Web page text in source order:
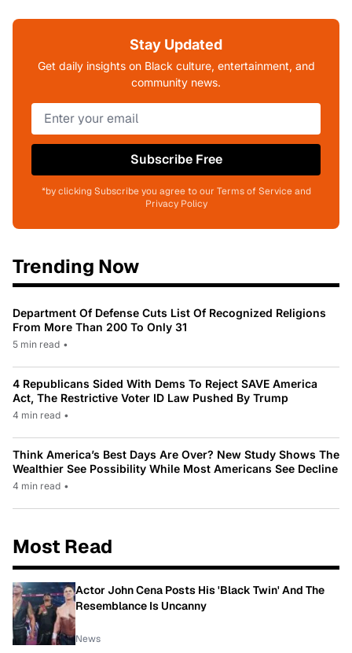
Stay Updated
Get daily insights on Black culture, entertainment, and
community news.
Subscribe Free
*by clicking Subscribe you agree to our Terms of Service and
Privacy Policy
Trending Now
Department Of Defense Cuts List Of Recognized Religions
From More Than 200 To Only 31
5 min read •
4 Republicans Sided With Dems To Reject SAVE America
Act, The Restrictive Voter ID Law Pushed By Trump
4 min read •
Think America’s Best Days Are Over? New Study Shows The
Wealthier See Possibility While Most Americans See Decline
4 min read •
Most Read
Actor John Cena Posts His 'Black Twin' And The
Resemblance Is Uncanny
News